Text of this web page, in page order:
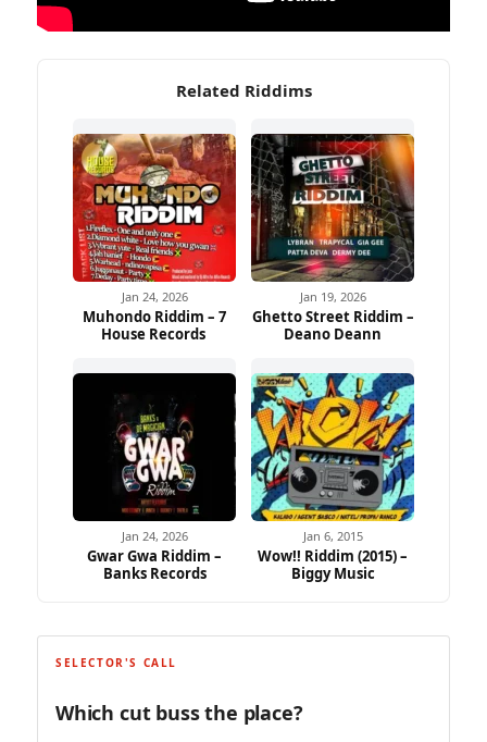
Related Riddims
Jan 24, 2026
Muhondo Riddim – 7
House Records
Jan 19, 2026
Ghetto Street Riddim –
Deano Deann
Jan 24, 2026
Gwar Gwa Riddim –
Banks Records
Jan 6, 2015
Wow!! Riddim (2015) –
Biggy Music
SELECTOR'S CALL
Which cut buss the place?